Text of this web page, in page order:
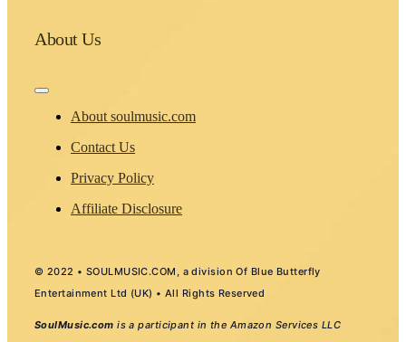
About Us
Toggle
NavigationAbout soulmusic.com
Contact Us
Privacy Policy
Affiliate Disclosure
© 2022 • SOULMUSIC.COM, a division Of Blue Butterfly
Entertainment Ltd (UK) • All Rights Reserved
SoulMusic.com is a participant in the Amazon Services LLC